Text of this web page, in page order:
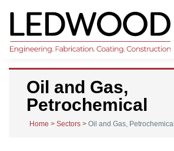
Oil and Gas,
Petrochemical
Home > Sectors > Oil and Gas, Petrochemical